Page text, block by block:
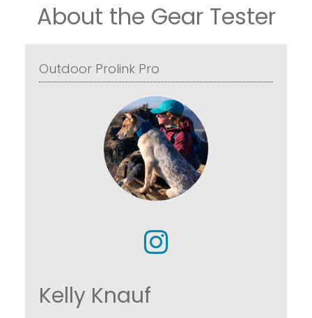
About the Gear Tester
Outdoor Prolink Pro
Kelly Knauf